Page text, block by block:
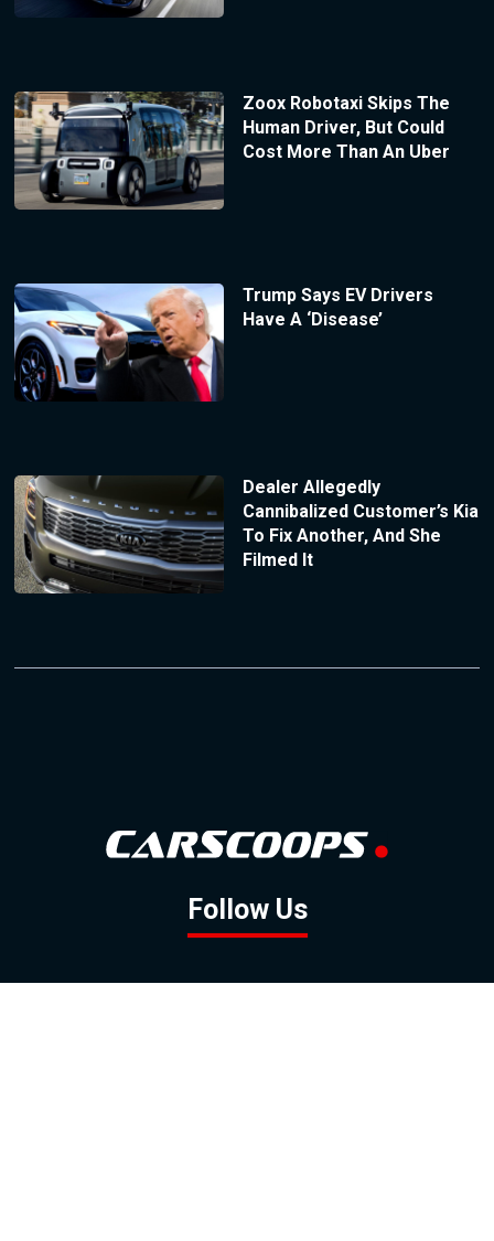
Zoox Robotaxi Skips The
Human Driver, But Could
Cost More Than An Uber
Trump Says EV Drivers
Have A ‘Disease’
Dealer Allegedly
Cannibalized Customer’s Kia
To Fix Another, And She
Filmed It
Follow Us